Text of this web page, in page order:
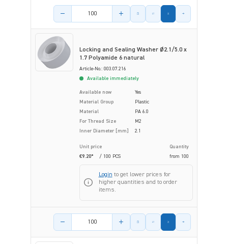
Product amount
Locking and Sealing Washer Ø2.1/5.0 x
1.7 Polyamide 6 natural
Article-No.: 003.07.216
Available immediately
Available now
Yes
Material Group
Plastic
Material
PA 6.0
For Thread Size
M2
Inner Diameter [mm]
2.1
Unit price
Quantity
€9.20*
/ 100 PCS from 100
Login to get lower prices for
higher quantities and to order
items.
Product amount